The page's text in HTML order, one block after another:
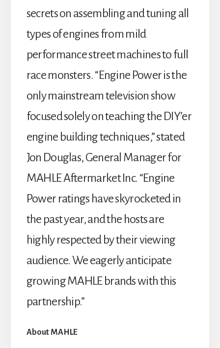
secrets on assembling and tuning all
types of engines from mild
performance street machines to full
race monsters. “Engine Power is the
only mainstream television show
focused solely on teaching the DIY’er
engine building techniques,” stated
Jon Douglas, General Manager for
MAHLE Aftermarket Inc. “Engine
Power ratings have skyrocketed in
the past year, and the hosts are
highly respected by their viewing
audience. We eagerly anticipate
growing MAHLE brands with this
partnership.”
About MAHLE